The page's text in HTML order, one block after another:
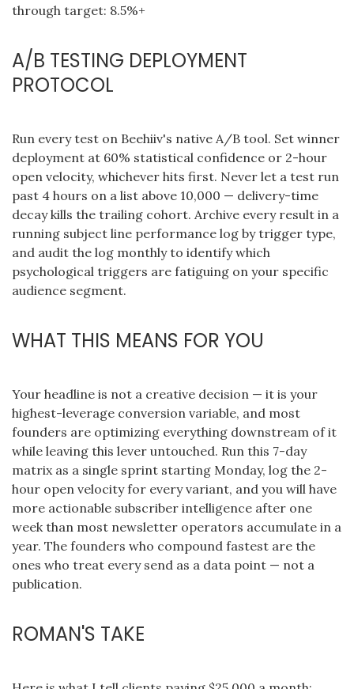
through target: 8.5%+
A/B TESTING DEPLOYMENT
PROTOCOL
Run every test on Beehiiv's native A/B tool. Set winner
deployment at 60% statistical confidence or 2-hour
open velocity, whichever hits first. Never let a test run
past 4 hours on a list above 10,000 — delivery-time
decay kills the trailing cohort. Archive every result in a
running subject line performance log by trigger type,
and audit the log monthly to identify which
psychological triggers are fatiguing on your specific
audience segment.
WHAT THIS MEANS FOR YOU
Your headline is not a creative decision — it is your
highest-leverage conversion variable, and most
founders are optimizing everything downstream of it
while leaving this lever untouched. Run this 7-day
matrix as a single sprint starting Monday, log the 2-
hour open velocity for every variant, and you will have
more actionable subscriber intelligence after one
week than most newsletter operators accumulate in a
year. The founders who compound fastest are the
ones who treat every send as a data point — not a
publication.
ROMAN'S TAKE